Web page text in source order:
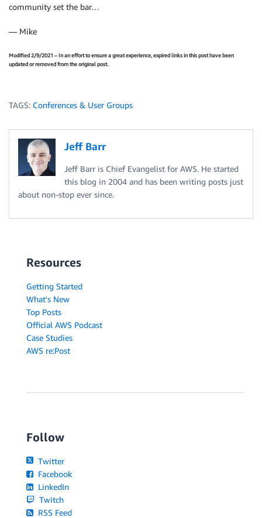
community set the bar…
— Mike
Modified 2/9/2021 – In an effort to ensure a great experience, expired links in this post have been
updated or removed from the original post.
TAGS: Conferences & User Groups
Jeff Barr
Jeff Barr is Chief Evangelist for AWS. He started
this blog in 2004 and has been writing posts just
about non-stop ever since.
Resources
Getting Started
What's New
Top Posts
Official AWS Podcast
Case Studies
AWS re:Post
Follow
Twitter
Facebook
LinkedIn
Twitch
RSS Feed